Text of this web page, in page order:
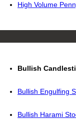
High Volume
Bullish
Bullish Engulfing
Bullish Harami